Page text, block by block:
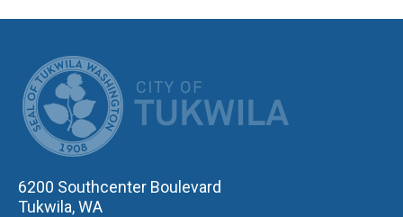
6200 Southcenter Boulevard
Tukwila, WA